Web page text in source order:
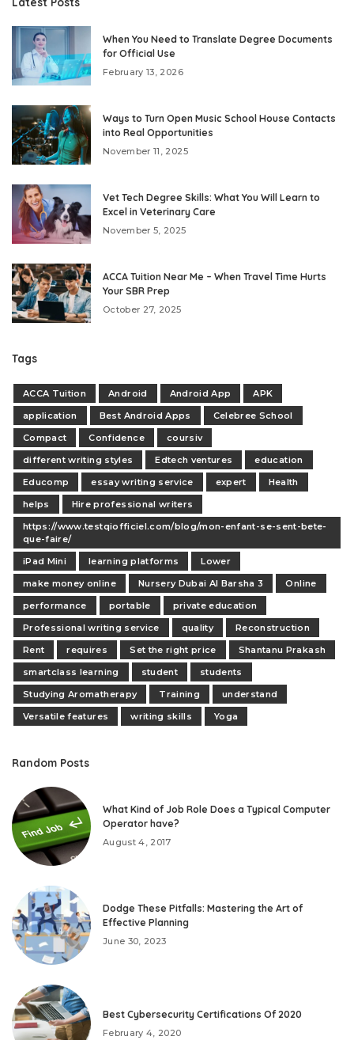
When You Need to Translate Degree Documents
for Official Use
February 13, 2026
Ways to Turn Open Music School House Contacts
into Real Opportunities
November 11, 2025
Vet Tech Degree Skills: What You Will Learn to
Excel in Veterinary Care
November 5, 2025
ACCA Tuition Near Me – When Travel Time Hurts
Your SBR Prep
October 27, 2025
Tags
ACCA Tuition Android Android App
APK
application
Best Android Apps
Celebree School
Compact
Confidence
coursiv
different writing styles
Edtech ventures
education
Educomp
essay writing service expert
Health
helps
Hire professional writers
https://www.testqiofficiel.com/blog/mon-enfant-se-sent-bete-
que-faire/
iPad Mini
learning platforms
Lower
make money online
Nursery Dubai Al Barsha 3
Online
performance
portable
private education
Professional writing service
quality
Reconstruction
Rent
requires Set the right price
Shantanu Prakash
smartclass learning
student
students
Studying Aromatherapy
Training
understand
Versatile features
writing skills Yoga
Random Posts
What Kind of Job Role Does a Typical Computer
Operator have?
August 4, 2017
Dodge These Pitfalls: Mastering the Art of
Effective Planning
June 30, 2023
Best Cybersecurity Certifications Of 2020
February 4, 2020